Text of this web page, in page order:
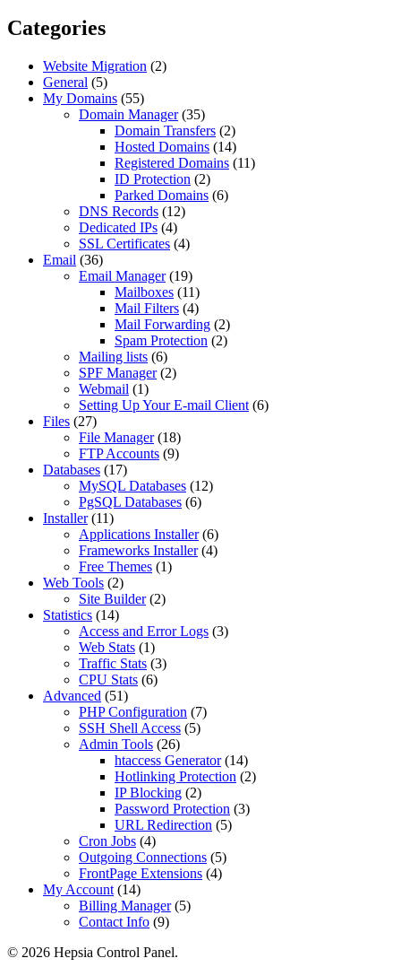
Categories
Website Migration (2)
General (5)
My Domains (55)
Domain Manager(35)
Domain Transfers (2)
Hosted Domains (14)
Registered Domains (11)
ID Protection (2)
Parked Domains (6)
DNS Records (12)
Dedicated IPs (4)
SSL Certificates (4)
Email (36)
Email Manager(19)
Mailboxes (11)
Mail Filters (4)
Mail Forwarding (2)
Spam Protection (2)
Mailing lists (6)
SPF Manager(2)
Webmail (1)
Setting Up Your E-mail Client (6)
Files (27)
File Manager(18)
FTP Accounts (9)
Databases (17)
MySQL Databases (12)
PgSQL Databases (6)
Installer(11)
Applications Installer(6)
Frameworks Installer(4)
Free Themes (1)
Web Tools (2)
Site Builder(2)
Statistics (14)
Access and Error Logs (3)
Web Stats (1)
Traffic Stats (3)
CPU Stats (6)
Advanced (51)
PHP Configuration (7)
SSH Shell Access (5)
Admin Tools (26)
htaccess Generator(14)
Hotlinking Protection (2)
IP Blocking (2)
Password Protection (3)
URL Redirection (5)
Cron Jobs (4)
Outgoing Connections (5)
FrontPage Extensions (4)
My Account (14)
Billing Manager(5)
Contact Info (9)
© 2026 Hepsia Control Panel.